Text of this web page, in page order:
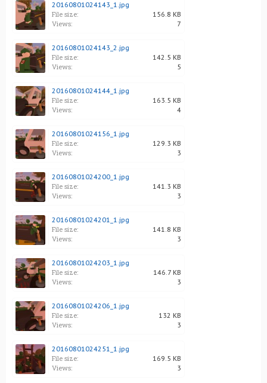
20160801024143_1.jpg
File size: 156.8 KB
Views: 7
20160801024143_2.jpg
File size: 142.5 KB
Views: 5
20160801024144_1.jpg
File size: 163.5 KB
Views: 4
20160801024156_1.jpg
File size: 129.3 KB
Views: 3
20160801024200_1.jpg
File size: 141.3 KB
Views: 3
20160801024201_1.jpg
File size: 141.8 KB
Views: 3
20160801024203_1.jpg
File size: 146.7 KB
Views: 3
20160801024206_1.jpg
File size: 132 KB
Views: 3
20160801024251_1.jpg
File size: 169.5 KB
Views: 3